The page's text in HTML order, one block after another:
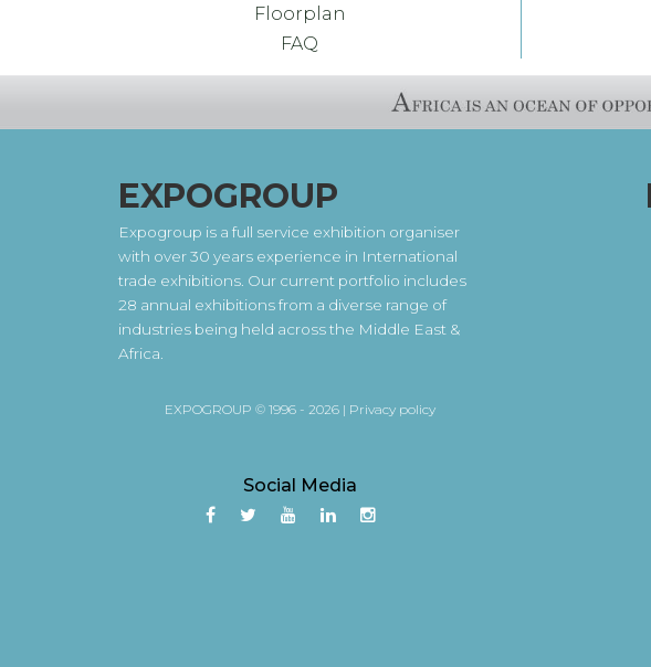
Floorplan
FAQ
EXPOGROUP
Expogroup is a full service exhibition organiser
with over 30 years experience in International
trade exhibitions. Our current portfolio includes
28 annual exhibitions from a diverse range of
industries being held across the Middle East &
Africa.
EXPOGROUP © 1996 - 2026 | Privacy policy
Social Media